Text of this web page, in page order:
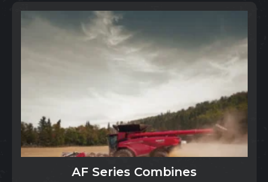
AF Series Combines